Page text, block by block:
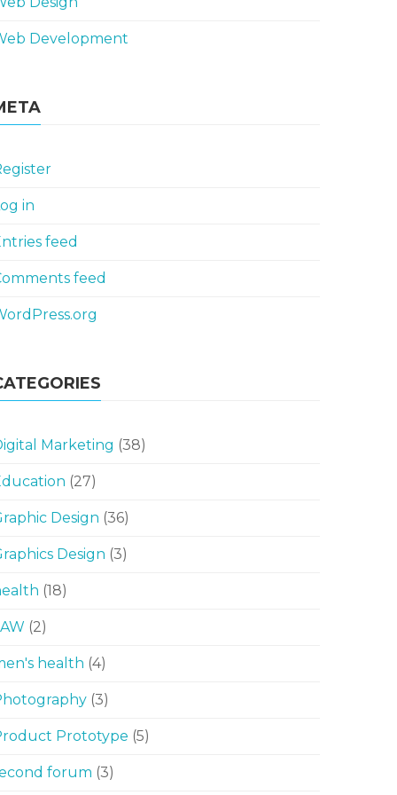
Development
in
feed
feed
Marketing (38)
(27)
Design (36)
Design (3)
(18)
(2)
health (4)
(3)
Prototype (5)
forum (3)